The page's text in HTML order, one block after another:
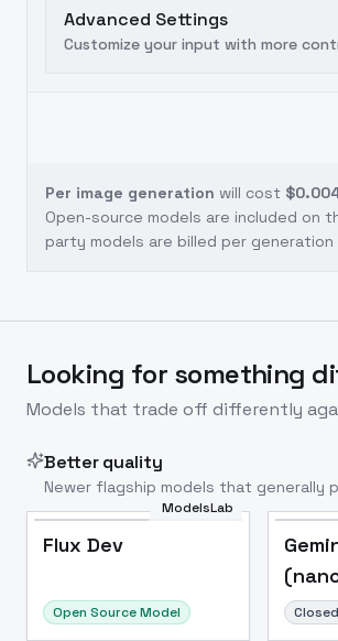
Advanced Settings
Customize your input with more
Per image generation will cost
Open-source models are included on
party models are billed per generation
Looking for something
Models that trade off differently
Better quality
Newer flagship models that generally
ModelsLab
Flux Dev
Open Source Model